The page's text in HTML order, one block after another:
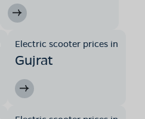
Electric scooter prices in
Gujrat